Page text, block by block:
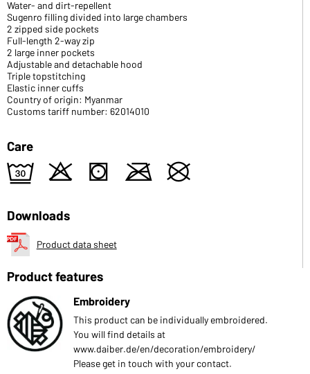
Water- and dirt-repellent
Sugenro filling divided into large chambers
2 zipped side pockets
Full-length 2-way zip
2 large inner pockets
Adjustable and detachable hood
Triple topstitching
Elastic inner cuffs
Country of origin: Myanmar
Customs tariff number: 62014010
Care
e o s m U
Downloads
Product data sheet
Product features
Embroidery
This product can be individually embroidered.
You will find details at
www.daiber.de/en/decoration/embroidery/
Please get in touch with your contact.